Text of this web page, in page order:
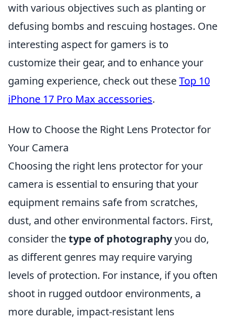
with various objectives such as planting or
defusing bombs and rescuing hostages. One
interesting aspect for gamers is to
customize their gear, and to enhance your
gaming experience, check out theseTop 10
iPhone 17 Pro Max accessories.
How to Choose the Right Lens Protector for
Your Camera
Choosing the right lens protector for your
camera is essential to ensuring that your
equipment remains safe from scratches,
dust, and other environmental factors. First,
consider thetype of photographyyou do,
as different genres may require varying
levels of protection. For instance, if you often
shoot in rugged outdoor environments, a
more durable, impact-resistant lens